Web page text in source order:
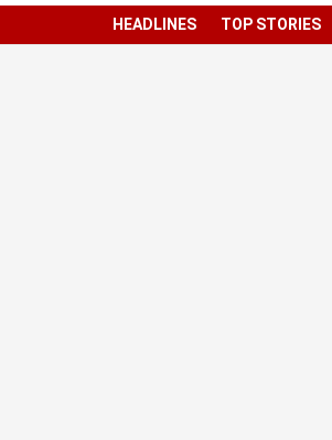
HEADLINES TOP STORIES